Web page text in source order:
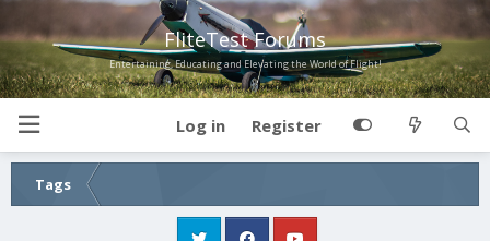
FliteTest Forums
Entertaining, Educating and Elevating the World of Flight!
Log in Register
Tags